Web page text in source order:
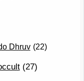
Dhruv (22)
(27)